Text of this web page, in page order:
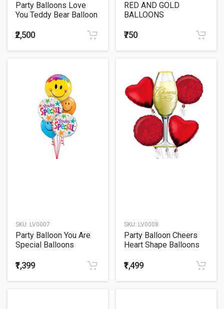
Party Balloons Love
You Teddy Bear Balloon
₹2,500
RED AND GOLD
BALLOONS
₹750
SKU: LV0007
Party Balloon You Are
Special Balloons
₹1,399
SKU: LV0008
Party Balloon Cheers
Heart Shape Balloons
₹1,499